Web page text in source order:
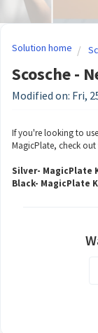
Solution home
Scosche -
Modified on: Fri,
If you're looking to
MagicPlate, check
Silver- MagicPlate
Black- MagicPlate